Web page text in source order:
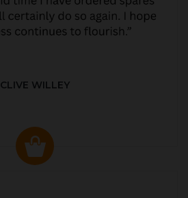
CLIVE WILLEY